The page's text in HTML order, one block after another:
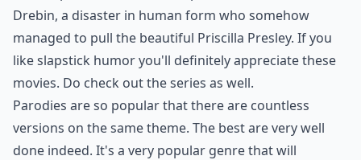
Drebin, a disaster in human form who somehow
managed to pull the beautiful Priscilla Presley. If you
like slapstick humor you'll definitely appreciate these
movies. Do check out the series as well.
Parodies are so popular that there are countless
versions on the same theme. The best are very well
done indeed. It's a very popular genre that will